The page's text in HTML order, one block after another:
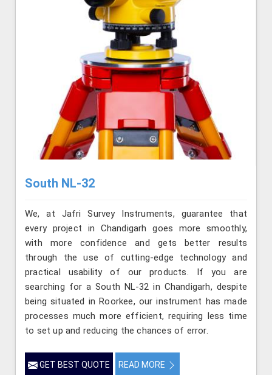
South NL-32
We, at Jafri Survey Instruments, guarantee that
every project in Chandigarh goes more smoothly,
with more confidence and gets better results
through the use of cutting-edge technology and
practical usability of our products. If you are
searching for a South NL-32 in Chandigarh, despite
being situated in Roorkee, our instrument has made
processes much more efficient, requiring less time
to set up and reducing the chances of error.
GET BEST QUOTE READ MORE